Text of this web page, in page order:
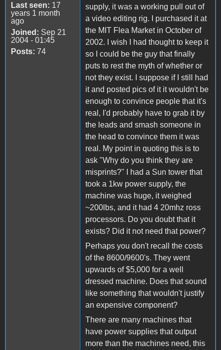
Last seen: 17
years 1 month
ago
Joined: Sep 21
2004 - 01:45
Posts: 74
supply, it was a working pull out of
a video editing rig. I purchased it at
the MIT Flea Market in October of
2002. I wish I had thought to keep it
so I could be the guy that finally
puts to rest the myth of whether or
not they exist. I suppose if I still had
it and posted pics of it it wouldn't be
enough to convince people that it's
real, I'd probably have to grab it by
the leads and smash someone in
the head to convince them it was
real. My point in quoting this is to
ask "Why do you think they are
misprints?" I had a Sun tower that
took a 1kw power supply, the
machine was huge, it weighed
~200lbs, and it had 4 20mhz ross
processors. Do you doubt that it
exists? Did it not need that power?
Perhaps you don't recall the costs
of the 8600/9600's. They went
upwards of $5,000 for a well
dressed machine. Does that sound
like something that wouldn't justify
an expensive component?
There are many machines that
have power supplies that output
more than the machines need, this